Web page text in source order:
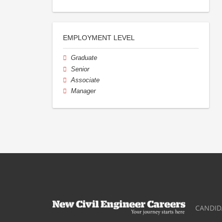
EMPLOYMENT LEVEL
Graduate
Senior
Associate
Manager